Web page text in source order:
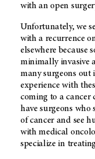
with an open
Unfortunately, we
with a recurrence
elsewhere because
minimally invasive
many surgeons out
experience with
coming to a cancer
have surgeons who
of cancer and see
with medical
specialize in